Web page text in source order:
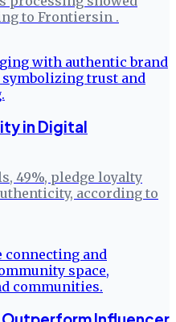
to Frontiersin .
in Digital
49%, pledge loyalty
according to